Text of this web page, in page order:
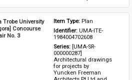
Trobe University
Concourse
No. 3
Item Type: Plan
Identifier: UMA-ITE-
1984004702608
Series: [UMA-SR-
000000287]
Architectural drawings
for projects by
Yuncken Freeman